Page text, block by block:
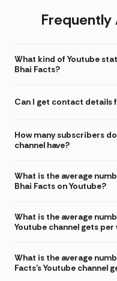
Frequently
What kind of Youtube
Bhai Facts?
Can I get contact details
How many subscribers
channel have?
What is the average
Bhai Facts on Youtube?
What is the average
Youtube channel gets per
What is the average
Facts's Youtube channel